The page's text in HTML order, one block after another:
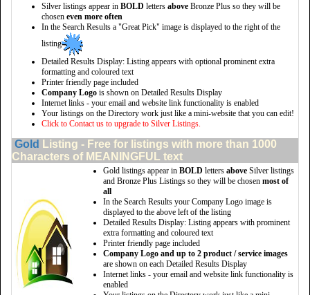
Silver listings appear in BOLD letters above Bronze Plus so they will be
chosen even more often
In the Search Results a "Great Pick" image is displayed to the right of the
listing
Detailed Results Display: Listing appears with optional prominent extra
formatting and coloured text
Printer friendly page included
Company Logo is shown on Detailed Results Display
Internet links - your email and website link functionality is enabled
Your listings on the Directory work just like a mini-website that you can edit!
Click to Contact us to upgrade to Silver Listings.
Gold Listing - Free for listings with more than 1000
Characters of MEANINGFUL text
Gold listings appear in BOLD letters above Silver listings
and Bronze Plus Listings so they will be chosen most of
all
In the Search Results your Company Logo image is
displayed to the above left of the listing
Detailed Results Display: Listing appears with prominent
extra formatting and coloured text
Printer friendly page included
Company Logo and up to 2 product / service images
are shown on each Detailed Results Display
Internet links - your email and website link functionality is
enabled